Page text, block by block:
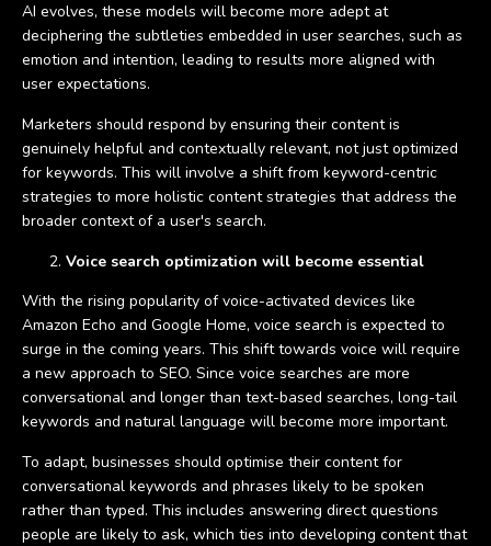
AI evolves, these models will become more adept at
deciphering the subtleties embedded in user searches, such as
emotion and intention, leading to results more aligned with
user expectations.
Marketers should respond by ensuring their content is
genuinely helpful and contextually relevant, not just optimized
for keywords. This will involve a shift from keyword-centric
strategies to more holistic content strategies that address the
broader context of a user's search.
Voice search optimization will become essential
With the rising popularity of voice-activated devices like
Amazon Echo and Google Home, voice search is expected to
surge in the coming years. This shift towards voice will require
a new approach to SEO. Since voice searches are more
conversational and longer than text-based searches, long-tail
keywords and natural language will become more important.
To adapt, businesses should optimise their content for
conversational keywords and phrases likely to be spoken
rather than typed. This includes answering direct questions
people are likely to ask, which ties into developing content that